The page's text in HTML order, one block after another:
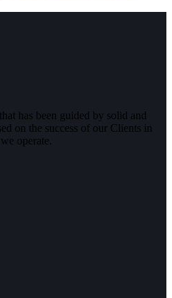
has been guided by solid and
on the success of our Clients in
operate.